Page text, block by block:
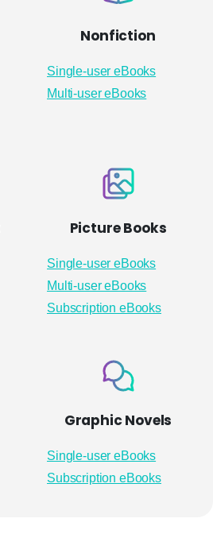
Nonfiction
Single-user eBooks
Multi-user eBooks
Picture Books
Single-user eBooks
Multi-user eBooks
Subscription eBooks
Graphic Novels
Single-user eBooks
Subscription eBooks